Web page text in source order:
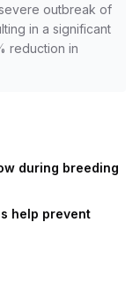
outbreak of
in a significant
reduction in
during breeding
help prevent